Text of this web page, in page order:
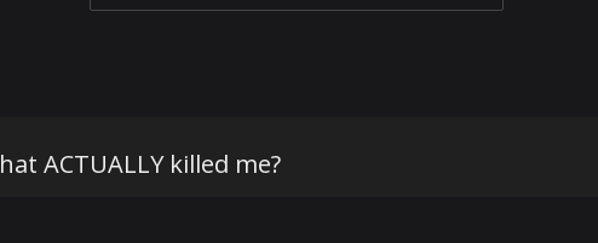
ACTUALLY killed me?